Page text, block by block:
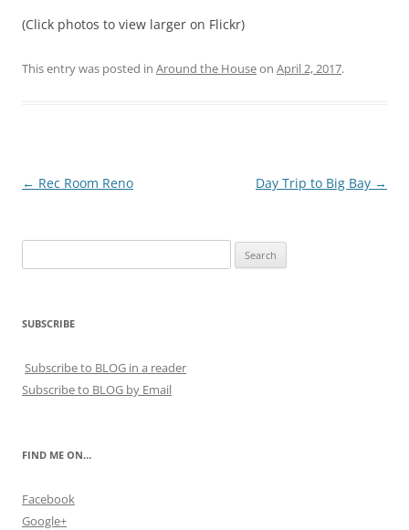
(Click photos to view larger on Flickr)
This entry was posted in Around the Houseon April 2, 2017.
Post
← Rec Room Reno Day Trip to Big Bay →
for:
SUBSCRIBE
Subscribe to BLOG in a reader
Subscribe to BLOG by Email
FIND ME ON…
Facebook
Google+